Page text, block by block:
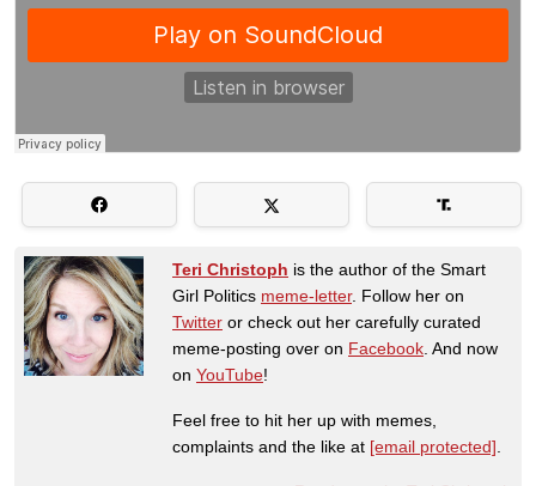
Teri Christoph is the author of the Smart
Girl Politics meme-letter. Follow her on
Twitter or check out her carefully curated
meme-posting over on Facebook. And now
on YouTube!
Feel free to hit her up with memes,
complaints and the like at [email protected].